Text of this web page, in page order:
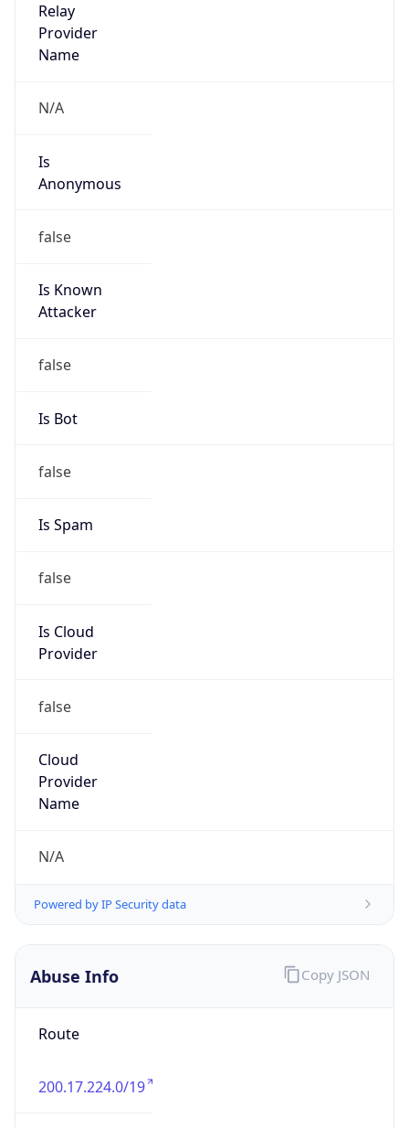
Relay
Provider
Name
N/A
Is
Anonymous
false
Is Known
Attacker
false
Is Bot
false
Is Spam
false
Is Cloud
Provider
false
Cloud
Provider
Name
N/A
Powered by IP Security data
Abuse Info
Route
200.17.224.0/19
Copy JSON